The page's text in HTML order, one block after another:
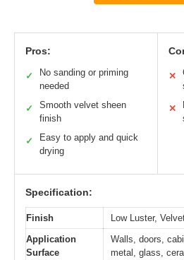
Pros:
✓
No sanding or priming
needed
✓
Smooth velvet sheen
finish
✓
Easy to apply and quick
drying
✕
✕
Specification:
Finish
Low Luster,
Application
Surface
Walls, doors,
metal, glass,